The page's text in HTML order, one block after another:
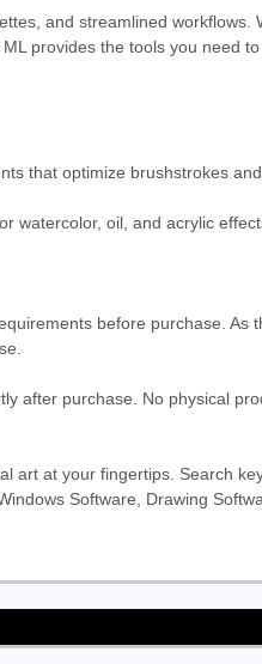
and streamlined workflows.
provides the tools you need
that optimize brushstrokes and
watercolor, oil, and acrylic
before purchase. As
after purchase. No physical
art at your fingertips. Search
Software, Drawing